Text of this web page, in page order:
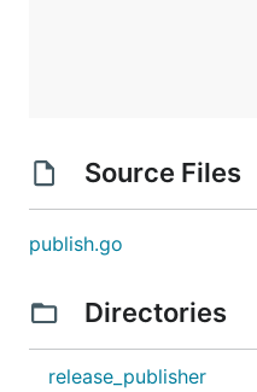
Source Files
publish.go
Directories
release_publisher